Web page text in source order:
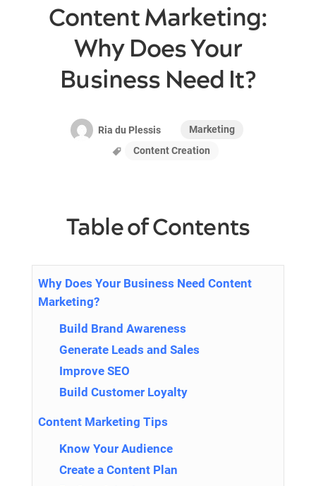
Content Marketing:
Why Does Your
Business Need It?
Ria du Plessis
Marketing
Content Creation
Table of Contents
Why Does Your Business Need Content
Marketing?
Build Brand Awareness
Generate Leads and Sales
Improve SEO
Build Customer Loyalty
Content Marketing Tips
Know Your Audience
Create a Content Plan